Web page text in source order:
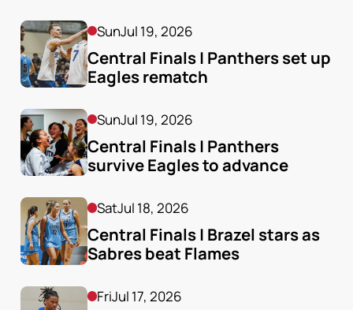
SunJul 19, 2026
Central Finals | Panthers set up
Eagles rematch
SunJul 19, 2026
Central Finals | Panthers
survive Eagles to advance
SatJul 18, 2026
Central Finals | Brazel stars as
Sabres beat Flames
FriJul 17, 2026